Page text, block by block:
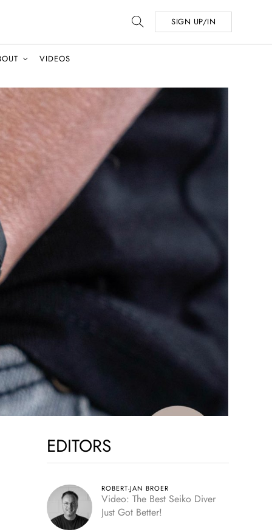
SIGN UP/IN
VIDEOS
EDITORS
ROBERT-JAN BROER
Video: The Best Seiko Diver
Just Got Better!